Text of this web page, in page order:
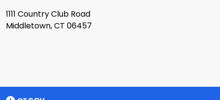
1111 Country Club Road
Middletown, CT 06457